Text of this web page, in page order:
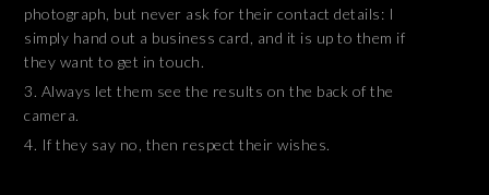
photograph, but never ask for their contact details: I
simply hand out a business card, and it is up to them if
they want to get in touch.
Always let them see the results on the back of the
camera.
If they say no, then respect their wishes.